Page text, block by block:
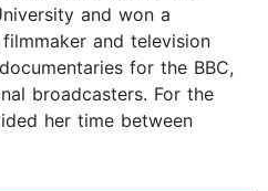
and won a
and television
for the BBC,
broadcasters. For the
her time between